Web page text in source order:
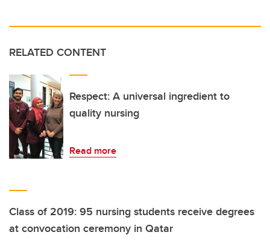
RELATED CONTENT
Respect: A universal ingredient to
quality nursing
Read more
Class of 2019: 95 nursing students receive degrees
at convocation ceremony in Qatar